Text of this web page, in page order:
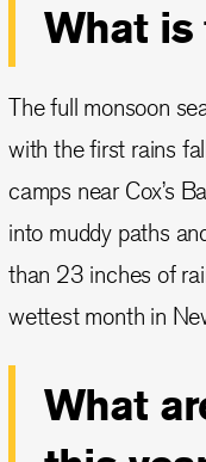
What is
The full monsoon
with the first rains
camps near Cox’s
into muddy paths
than 23 inches of
wettest month in
What